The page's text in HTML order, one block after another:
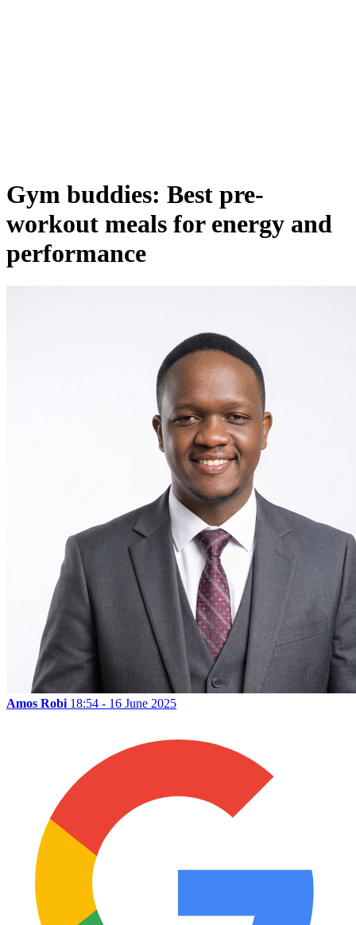
Gym buddies: Best pre-
workout meals for energy and
performance
Amos Robi 18:54 - 16 June 2025